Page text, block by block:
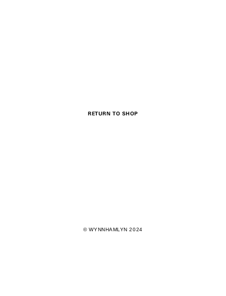
RETURN TO SHOP
© WYNNHAMLYN 2024